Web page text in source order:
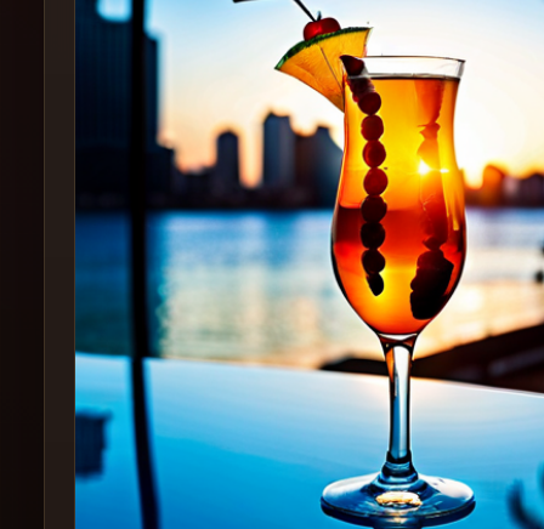
Cocktails
Articles
Pricing
Tools
started